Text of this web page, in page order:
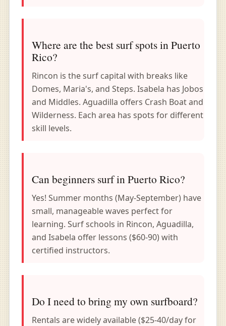
Where are the best surf spots in Puerto
Rico?
Rincon is the surf capital with breaks like
Domes, Maria's, and Steps. Isabela has Jobos
and Middles. Aguadilla offers Crash Boat and
Wilderness. Each area has spots for different
skill levels.
Can beginners surf in Puerto Rico?
Yes! Summer months (May-September) have
small, manageable waves perfect for
learning. Surf schools in Rincon, Aguadilla,
and Isabela offer lessons ($60-90) with
certified instructors.
Do I need to bring my own surfboard?
Rentals are widely available ($25-40/day for